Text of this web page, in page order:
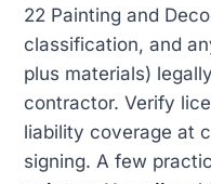
22 Painting and
classification, and
plus materials)
contractor. Verify
liability coverage at
signing. A few